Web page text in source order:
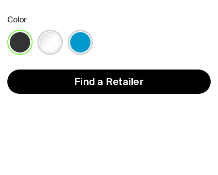
Color
Find a Retailer